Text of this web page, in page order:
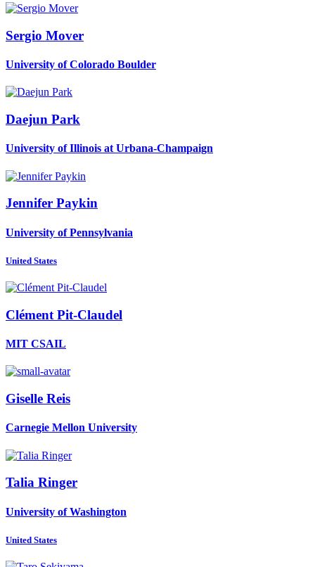
Sergio Mover
University of Colorado Boulder
Daejun Park
University of Illinois at Urbana-Champaign
Jennifer Paykin
University of Pennsylvania
United States
Clément Pit-Claudel
MIT CSAIL
Giselle Reis
Carnegie Mellon University
Talia Ringer
University of Washington
United States